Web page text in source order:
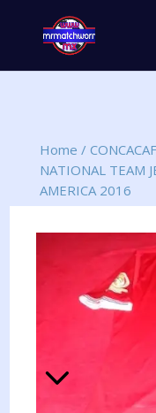
search
Home / CONCACAF
NATIONAL TEAM
AMERICA 2016